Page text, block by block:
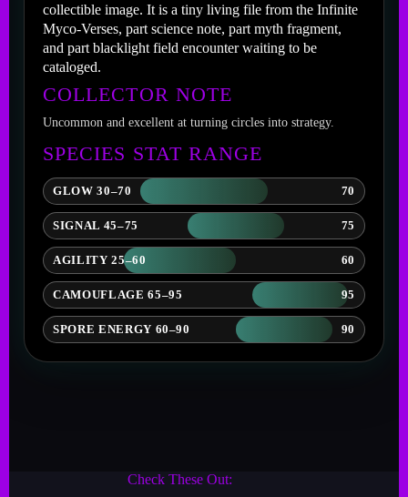
collectible image. It is a tiny living file from the Infinite
Myco-Verses, part science note, part myth fragment,
and part blacklight field encounter waiting to be
cataloged.
COLLECTOR NOTE
Uncommon and excellent at turning circles into strategy.
SPECIES STAT RANGE
GLOW 30–70 70
SIGNAL 45–75 75
AGILITY 25–60 60
CAMOUFLAGE 65–95 95
SPORE ENERGY 60–90 90
Check These Out: